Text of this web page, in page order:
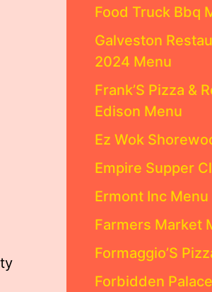
Food Truck Bbq
Galveston
2024 Menu
Frank’S Pizza &
Edison Menu
Ez Wok
Empire Supper
Ermont Inc Menu
Farmers Market
Formaggio’S
Forbidden